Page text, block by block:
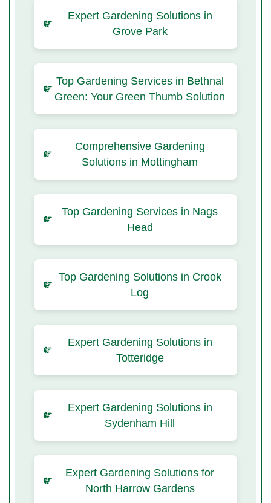
Expert Gardening Solutions in
Grove Park
Top Gardening Services in Bethnal
Green: Your Green Thumb Solution
Comprehensive Gardening
Solutions in Mottingham
Top Gardening Services in Nags
Head
Top Gardening Solutions in Crook
Log
Expert Gardening Solutions in
Totteridge
Expert Gardening Solutions in
Sydenham Hill
Expert Gardening Solutions for
North Harrow Gardens